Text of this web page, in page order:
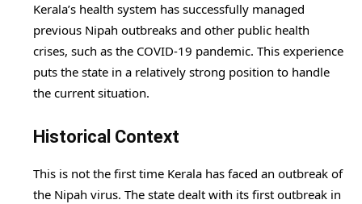
Kerala’s health system has successfully managed
previous Nipah outbreaks and other public health
crises, such as the COVID-19 pandemic. This experience
puts the state in a relatively strong position to handle
the current situation.
Historical Context
This is not the first time Kerala has faced an outbreak of
the Nipah virus. The state dealt with its first outbreak in